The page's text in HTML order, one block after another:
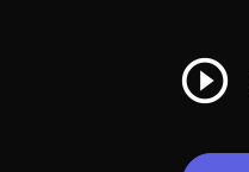
play_circle_outline